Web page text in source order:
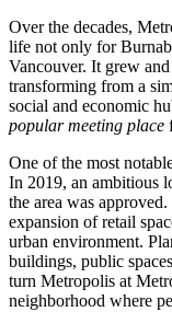
Over the decades,
life not only for
Vancouver. It grew
transforming from a
social and economic
popular meeting place
One of the most
In 2019, an ambitious
the area was
expansion of retail
urban environment.
buildings, public
turn Metropolis at
neighborhood where